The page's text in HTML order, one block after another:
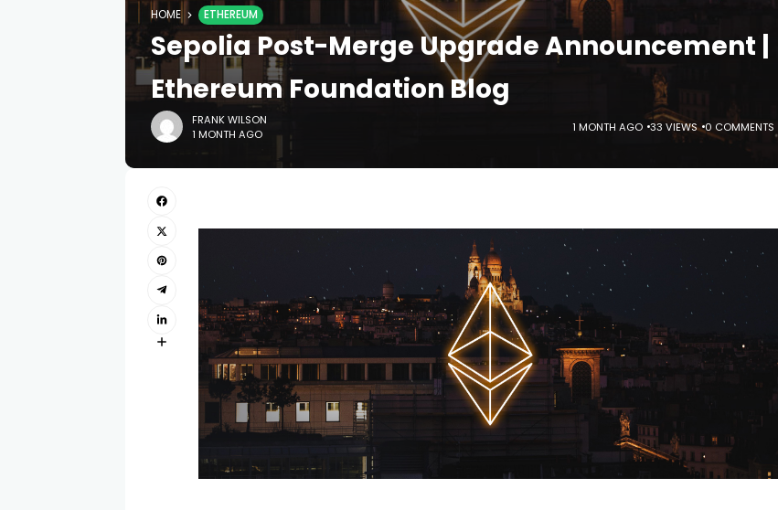
HOME ETHEREUM
Sepolia Post-Merge Upgrade Announcement |
Ethereum Foundation Blog
FRANK WILSON
1 MONTH AGO
1 MONTH AGO 33 VIEWS 0 COMMENTS